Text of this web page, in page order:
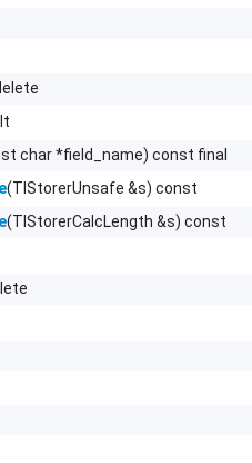
char *field_name) const final
(TlStorerUnsafe &s) const
(TlStorerCalcLength &s) const